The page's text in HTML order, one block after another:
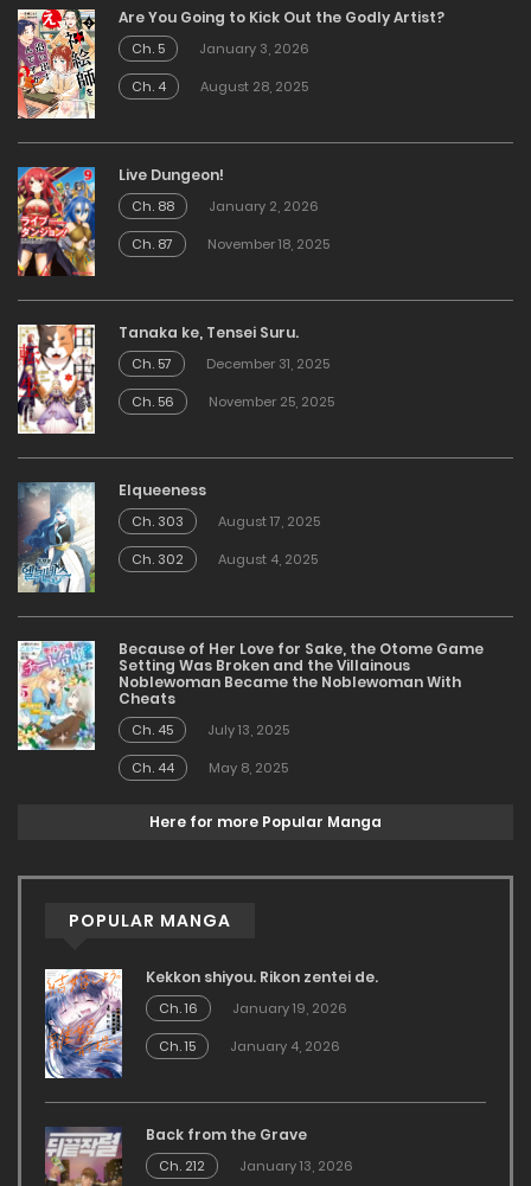
Are You Going to Kick Out the Godly Artist?
Ch. 5
January 3, 2026
Ch. 4
August 28, 2025
Live Dungeon!
Ch. 88
January 2, 2026
Ch. 87
November 18, 2025
Tanaka ke, Tensei Suru.
Ch. 57
December 31, 2025
Ch. 56
November 25, 2025
Elqueeness
Ch. 303
August 17, 2025
Ch. 302
August 4, 2025
Because of Her Love for Sake, the Otome Game
Setting Was Broken and the Villainous
Noblewoman Became the Noblewoman With
Cheats
Ch. 45
July 13, 2025
Ch. 44
May 8, 2025
Here for more Popular Manga
POPULAR MANGA
Kekkon shiyou. Rikon zentei de.
Ch. 16
January 19, 2026
Ch. 15
January 4, 2026
Back from the Grave
Ch. 212
January 13, 2026